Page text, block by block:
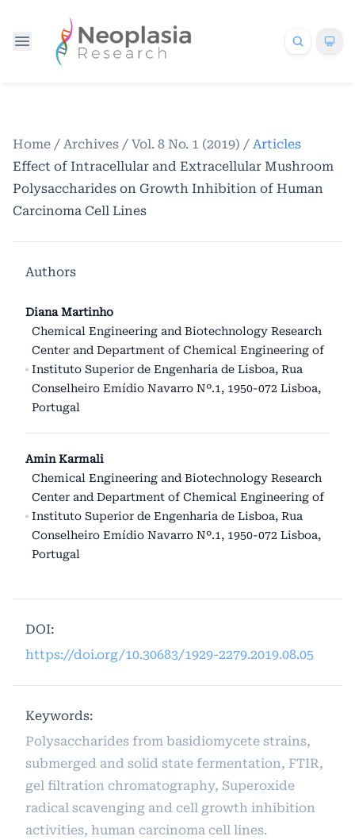
Home / Archives / Vol. 8 No. 1 (2019) / Articles
Effect of Intracellular and Extracellular Mushroom
Polysaccharides on Growth Inhibition of Human
Carcinoma Cell Lines
Authors
Diana Martinho
Chemical Engineering and Biotechnology Research
Center and Department of Chemical Engineering of
Instituto Superior de Engenharia de Lisboa, Rua
Conselheiro Emídio Navarro Nº.1, 1950-072 Lisboa,
Portugal
Amin Karmali
Chemical Engineering and Biotechnology Research
Center and Department of Chemical Engineering of
Instituto Superior de Engenharia de Lisboa, Rua
Conselheiro Emídio Navarro Nº.1, 1950-072 Lisboa,
Portugal
DOI:
https://doi.org/10.30683/1929-2279.2019.08.05
Keywords:
Polysaccharides from basidiomycete strains,
submerged and solid state fermentation, FTIR,
gel filtration chromatography, Superoxide
radical scavenging and cell growth inhibition
activities, human carcinoma cell lines.